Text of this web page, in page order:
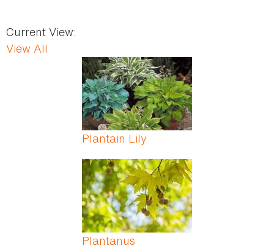
Current View:
View All
Plantain Lily
Plantanus